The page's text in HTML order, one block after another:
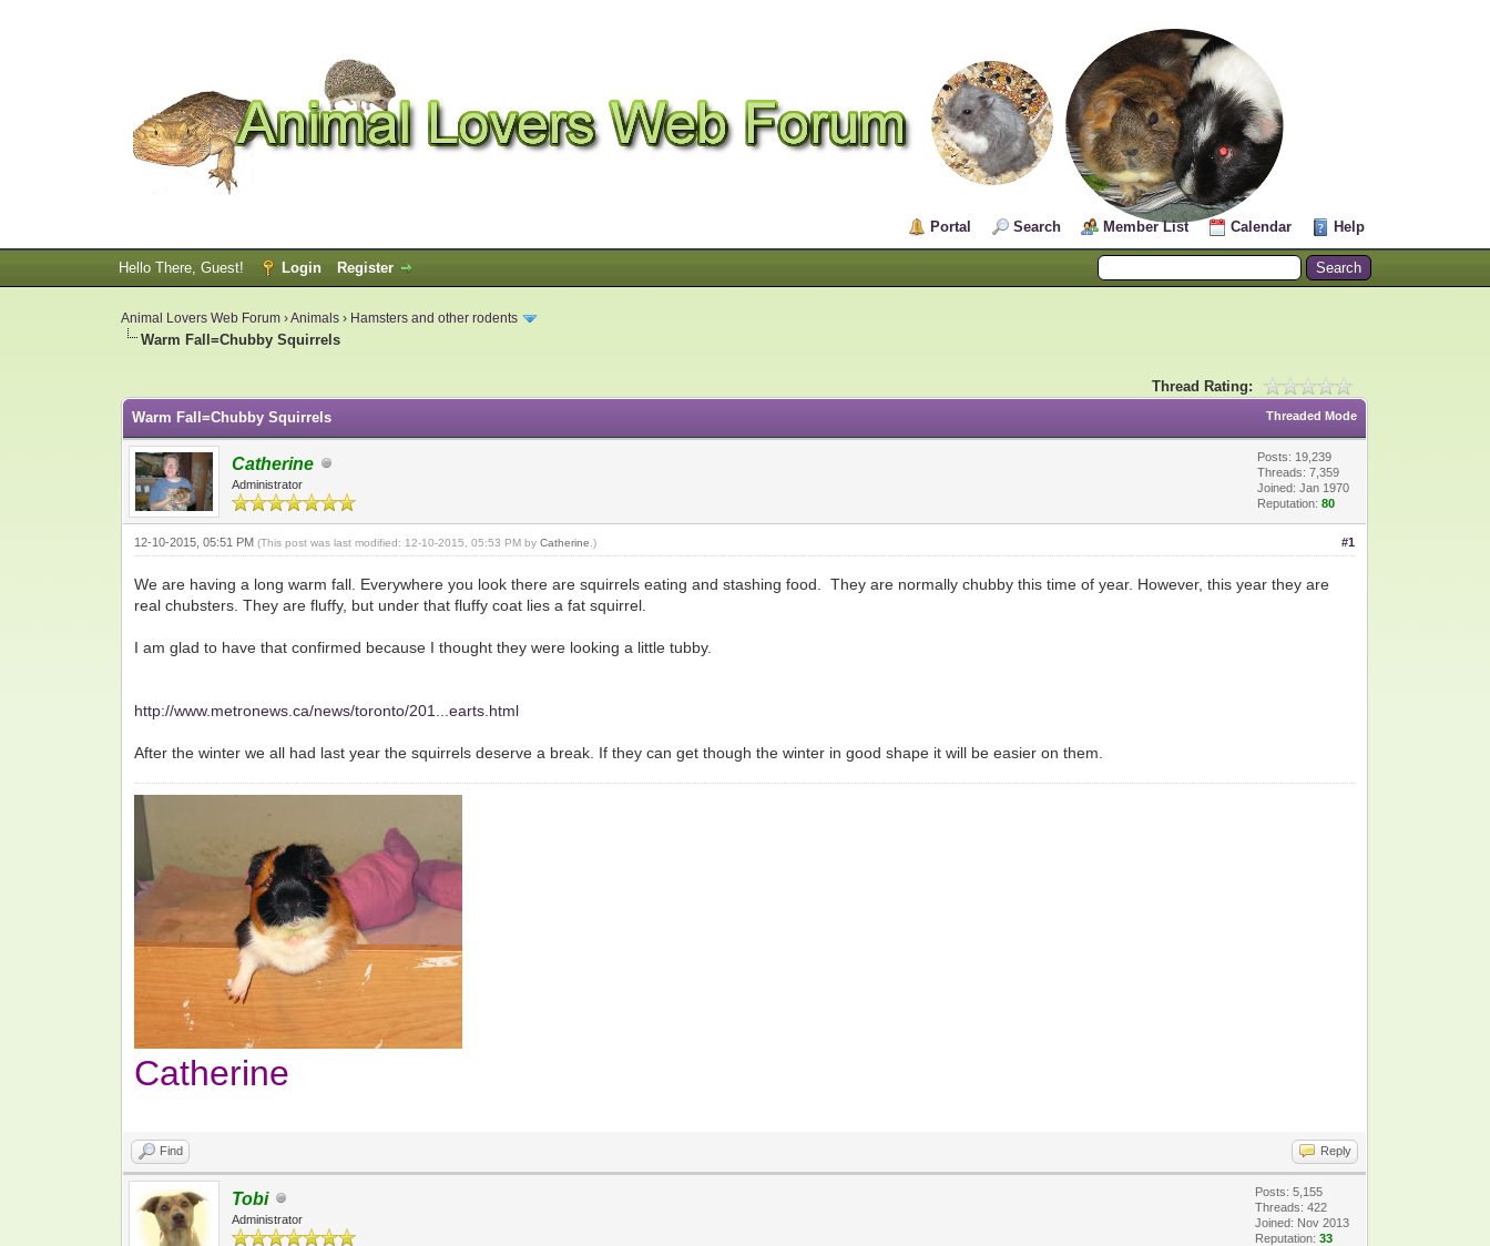
Portal Search Member List Calendar Help
Hello There, Guest! Login Register
Animal Lovers Web Forum ›Animals › Hamsters and other rodents
Warm Fall=Chubby Squirrels
Thread Rating:
Threaded Mode
Warm Fall=Chubby Squirrels
Catherine
Administrator
Posts: 19,239
Threads: 7,359
Joined: Jan 1970
Reputation:80
#1
12-10-2015, 05:51 PM(This post was last modified: 12-10-2015, 05:53 PM byCatherine .)
We are having a long warm fall. Everywhere you look there are squirrels eating and stashing food. They are normally chubby this time of year. However, this year they are
real chubsters. They are fluffy, but under that fluffy coat lies a fat squirrel.
I am glad to have that confirmed because I thought they were looking a little tubby.
http://www.metronews.ca/news/toronto/201...earts.html
After the winter we all had last year the squirrels deserve a break. If they can get though the winter in good shape it will be easier on them.
Catherine
Find Reply
Tobi
Administrator
Posts: 5,155
Threads: 422
Joined: Nov 2013
Reputation:33